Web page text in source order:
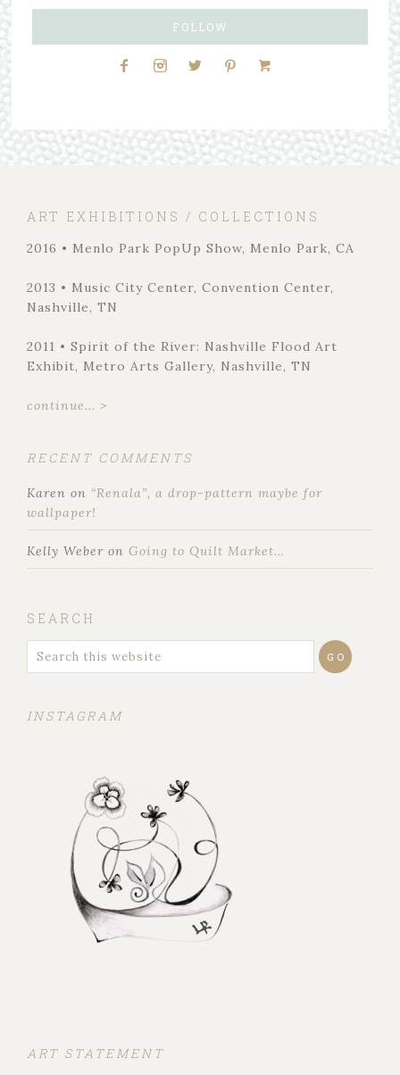
FOLLOW
ART EXHIBITIONS / COLLECTIONS
2016 • Menlo Park PopUp Show, Menlo Park, CA
2013 • Music City Center, Convention Center,
Nashville, TN
2011 • Spirit of the River: Nashville Flood Art
Exhibit, Metro Arts Gallery, Nashville, TN
continue... >
RECENT COMMENTS
Karen on “Renala”, a drop-pattern maybe for
wallpaper!
Kelly Weber on Going to Quilt Market…
SEARCH
INSTAGRAM
ART STATEMENT